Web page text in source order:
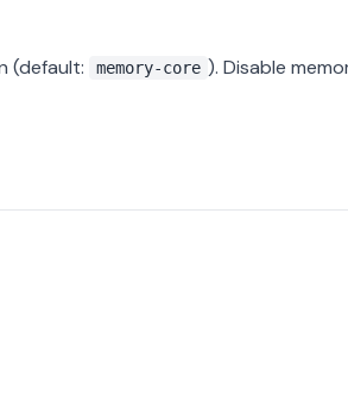
(default:
memory-core ). Disable